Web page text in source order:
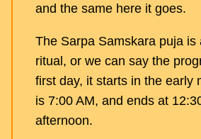
and the same here it goes.
The Sarpa Samskara puja is
ritual, or we can say the
first day, it starts in the early
is 7:00 AM, and ends at
afternoon.